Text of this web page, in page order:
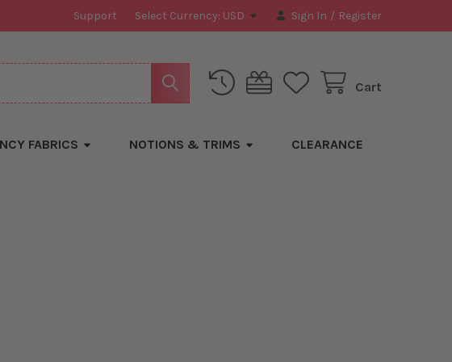
Support Select Currency: USD Sign In / Register
Cart
FABRICS NOTIONS & TRIMS CLEARANCE